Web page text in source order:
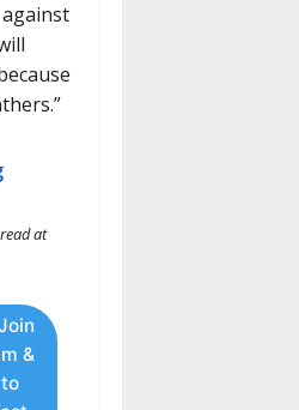
against
at
&